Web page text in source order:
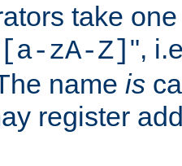
take
zA-Z] ",
name is
register